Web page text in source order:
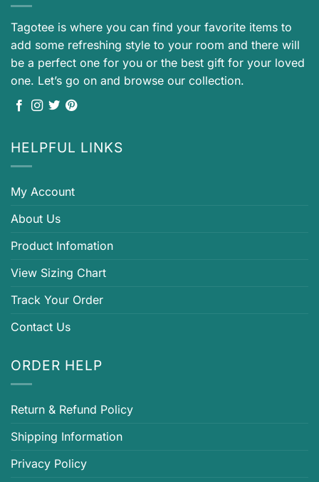
Tagotee is where you can find your favorite items to
add some refreshing style to your room and there will
be a perfect one for you or the best gift for your loved
one. Let’s go on and browse our collection.
HELPFUL LINKS
My Account
About Us
Product Infomation
View Sizing Chart
Track Your Order
Contact Us
ORDER HELP
Return & Refund Policy
Shipping Information
Privacy Policy